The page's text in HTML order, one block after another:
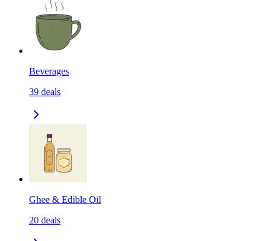
Beverages
39 deals
Ghee & Edible Oil
20 deals